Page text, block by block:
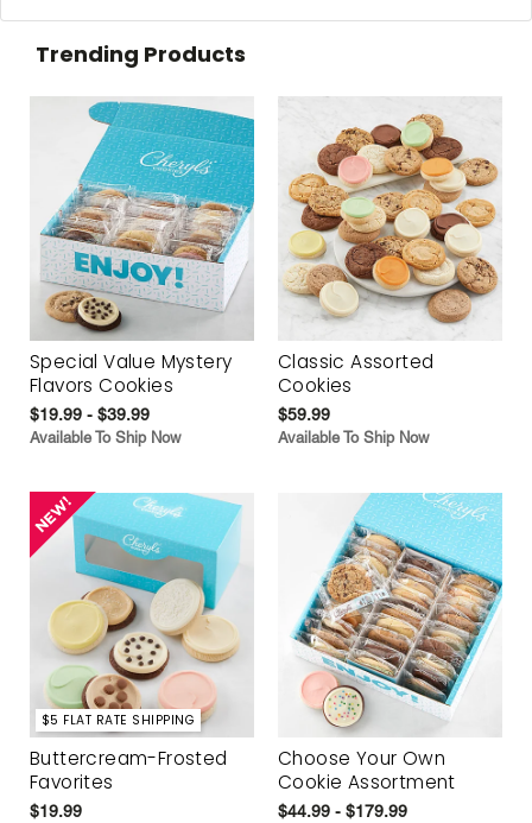
Trending Products
Special Value Mystery
Flavors Cookies
$19.99 - $39.99
Available To Ship Now
Classic Assorted
Cookies
$59.99
Available To Ship Now
$5 FLAT RATE SHIPPING
Buttercream-Frosted
Favorites
$19.99
Choose Your Own
Cookie Assortment
$44.99 - $179.99